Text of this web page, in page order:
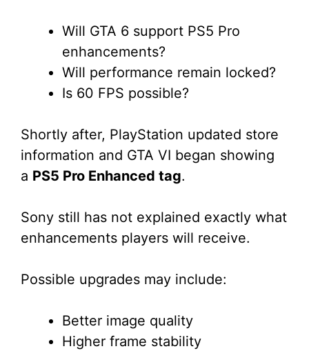
Will GTA 6 support PS5 Pro
enhancements?
Will performance remain locked?
Is 60 FPS possible?
Shortly after, PlayStation updated store
information and GTA VI began showing
a PS5 Pro Enhanced tag.
Sony still has not explained exactly what
enhancements players will receive.
Possible upgrades may include:
Better image quality
Higher frame stability